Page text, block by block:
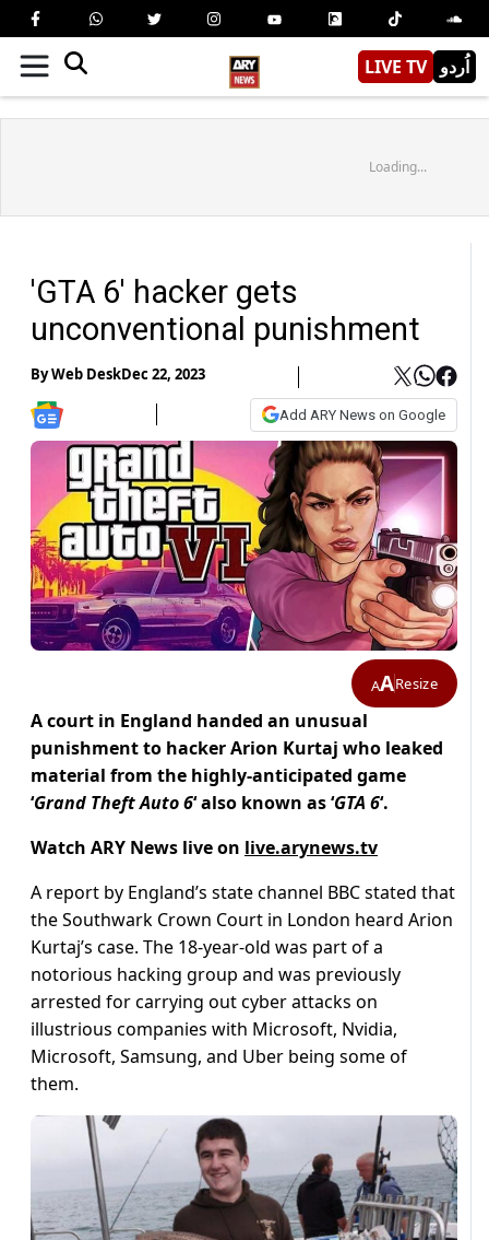
LIVE TV اُردو
Loading...
'GTA 6' hacker gets
unconventional punishment
ByWeb DeskDec 22, 2023
Add ARY News on Google
AAResize
A court in England handed an unusual
punishment to hacker Arion Kurtaj who leaked
material from the highly-anticipated game
‘Grand Theft Auto 6‘ also known as ‘GTA 6‘.
Watch ARY News live on live.arynews.tv
A report by England’s state channel BBC stated that
the Southwark Crown Court in London heard Arion
Kurtaj’s case. The 18-year-old was part of a
notorious hacking group and was previously
arrested for carrying out cyber attacks on
illustrious companies with Microsoft, Nvidia,
Microsoft, Samsung, and Uber being some of
them.